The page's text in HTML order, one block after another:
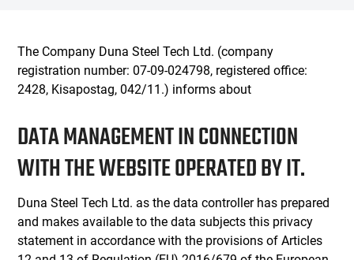
The Company Duna Steel Tech Ltd. (company
registration number: 07-09-024798, registered office:
2428, Kisapostag, 042/11.) informs about
DATA MANAGEMENT IN CONNECTION
WITH THE WEBSITE OPERATED BY IT.
Duna Steel Tech Ltd. as the data controller has prepared
and makes available to the data subjects this privacy
statement in accordance with the provisions of Articles